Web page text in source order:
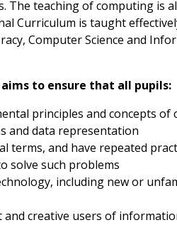
The teaching of computing is
Curriculum is taught
Computer Science and
to ensure that all pupils:
principles and concepts of
and data representation
terms, and have repeated
solve such problems
including new or
creative users of